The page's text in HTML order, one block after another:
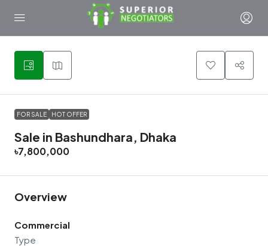
30
FOR SALE HOT OFFER
Sale in Bashundhara, Dhaka
৳7,800,000
Overview
Commercial
Type